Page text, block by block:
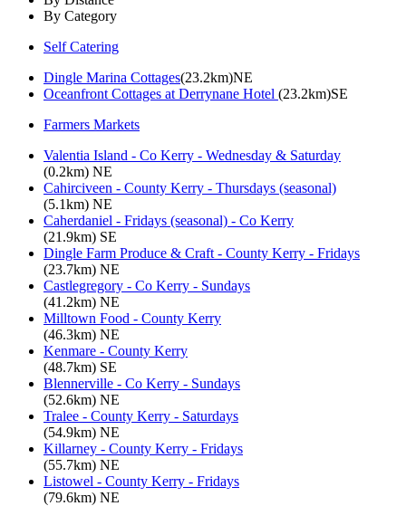
By Category
Self Catering
Dingle Marina Cottages(23.2km)NE
Oceanfront Cottages at Derrynane Hotel (23.2km)SE
Farmers Markets
Valentia Island - Co Kerry - Wednesday & Saturday
(0.2km) NE
Cahirciveen - County Kerry - Thursdays (seasonal)
(5.1km) NE
Caherdaniel - Fridays (seasonal) - Co Kerry
(21.9km) SE
Dingle Farm Produce & Craft - County Kerry - Fridays
(23.7km) NE
Castlegregory - Co Kerry - Sundays
(41.2km) NE
Milltown Food - County Kerry
(46.3km) NE
Kenmare - County Kerry
(48.7km) SE
Blennerville - Co Kerry - Sundays
(52.6km) NE
Tralee - County Kerry - Saturdays
(54.9km) NE
Killarney - County Kerry - Fridays
(55.7km) NE
Listowel - County Kerry - Fridays
(79.6km) NE